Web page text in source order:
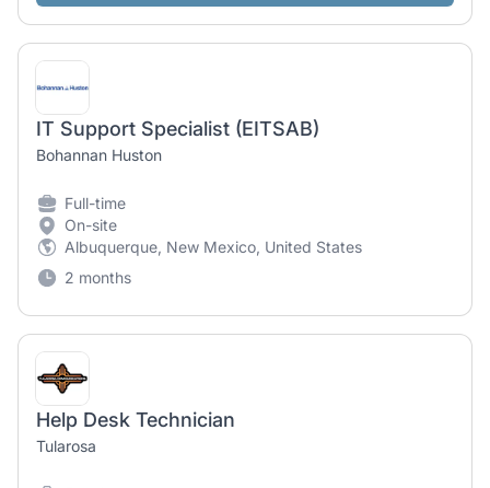
IT Support Specialist (EITSAB)
Bohannan Huston
Full-time
On-site
Albuquerque, New Mexico, United States
2 months
Help Desk Technician
Tularosa